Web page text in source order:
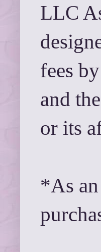
LLC
fees
and
or its
*As